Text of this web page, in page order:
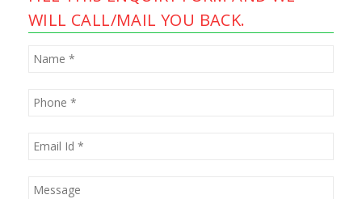
WILL CALL/MAIL YOU BACK.